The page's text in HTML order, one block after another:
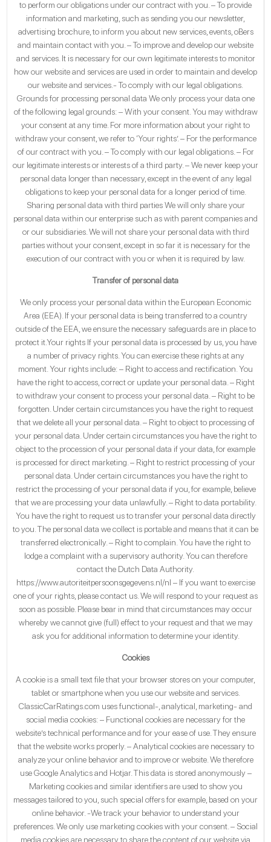
to perform our obligations under our contract with you. – To provide
information and marketing, such as sending you our newsletter,
advertising brochure, to inform you about new services, events, oBers
and maintain contact with you. – To improve and develop our website
and services. It is necessary for our own legitimate interests to monitor
how our website and services are used in order to maintain and develop
our website and services.- To comply with our legal obligations.
Grounds for processing personal data We only process your data one
of the following legal grounds: – With your consent. You may withdraw
your consent at any time. For more information about your right to
withdraw your consent, we refer to ‘Your rights’. – For the performance
of our contract with you. – To comply with our legal obligations. – For
our legitimate interests or interests of a third party. – We never keep your
personal data longer than necessary, except in the event of any legal
obligations to keep your personal data for a longer period of time.
Sharing personal data with third parties We will only share your
personal data within our enterprise such as with parent companies and
or our subsidiaries. We will not share your personal data with third
parties without your consent, except in so far it is necessary for the
execution of our contract with you or when it is required by law.
Transfer of personal data
We only process your personal data within the European Economic
Area (EEA). If your personal data is being transferred to a country
outside of the EEA, we ensure the necessary safeguards are in place to
protect it.Your rights If your personal data is processed by us, you have
a number of privacy rights. You can exercise these rights at any
moment. Your rights include: – Right to access and rectification. You
have the right to access, correct or update your personal data. – Right
to withdraw your consent to process your personal data. – Right to be
forgotten. Under certain circumstances you have the right to request
that we delete all your personal data. – Right to object to processing of
your personal data. Under certain circumstances you have the right to
object to the procession of your personal data if your data, for example
is processed for direct marketing. – Right to restrict processing of your
personal data. Under certain circumstances you have the right to
restrict the processing of your personal data if you, for example, believe
that we are processing your data unlawfully. – Right to data portability.
You have the right to request us to transfer your personal data directly
to you. The personal data we collect is portable and means that it can be
transferred electronically. – Right to complain. You have the right to
lodge a complaint with a supervisory authority. You can therefore
contact the Dutch Data Authority.
https://www.autoriteitpersoonsgegevens.nl/nl – If you want to exercise
one of your rights, please contact us. We will respond to your request as
soon as possible. Please bear in mind that circumstances may occur
whereby we cannot give (full) effect to your request and that we may
ask you for additional information to determine your identity.
Cookies
A cookie is a small text file that your browser stores on your computer,
tablet or smartphone when you use our website and services.
ClassicCarRatings.com uses functional-, analytical, marketing- and
social media cookies: – Functional cookies are necessary for the
website’s technical performance and for your ease of use. They ensure
that the website works properly. – Analytical cookies are necessary to
analyze your online behavior and to improve or website. We therefore
use Google Analytics and Hotjar. This data is stored anonymously –
Marketing cookies and similar identifiers are used to show you
messages tailored to you, such special offers for example, based on your
online behavior. -We track your behavior to understand your
preferences. We only use marketing cookies with your consent. – Social
media cookies are necessary to share the content of our website via